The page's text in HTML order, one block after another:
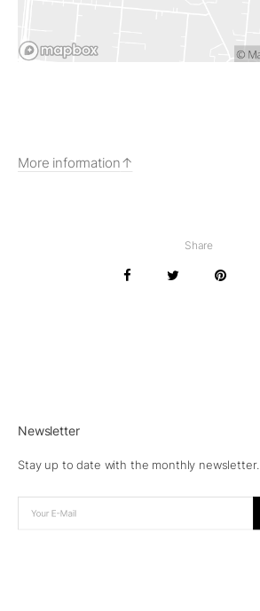
More information
Share
Newsletter
Stay up to date with the monthly newsletter.